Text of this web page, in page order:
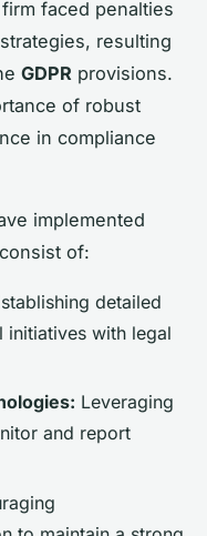
faced penalties
resulting
GDPR provisions.
of robust
in compliance
implemented
of:
detailed
initiatives with legal
Leveraging
and report